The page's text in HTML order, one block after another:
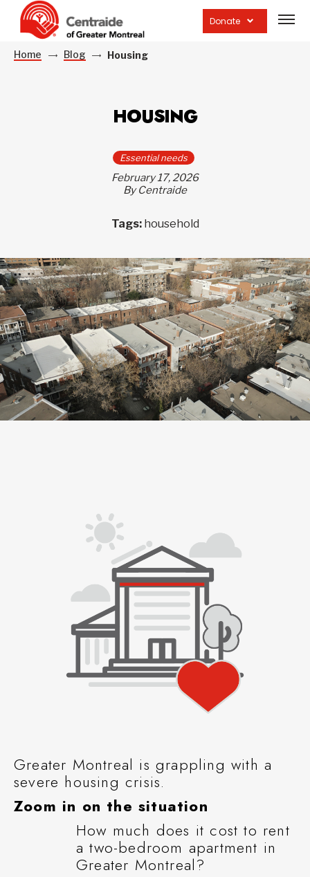
Donate
site
Home Blog Housing
HOUSING
Essential needs
February 17, 2026
By Centraide
Tags: household
Greater Montreal is grappling with a
severe housing crisis.
Zoom in on the situation
How much does it cost to rent
a two-bedroom apartment in
Greater Montreal?